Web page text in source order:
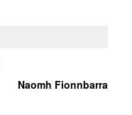
Naomh Fionnbarra